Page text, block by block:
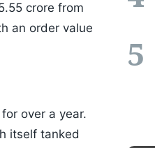
crore from
an order value
over a year.
itself tanked